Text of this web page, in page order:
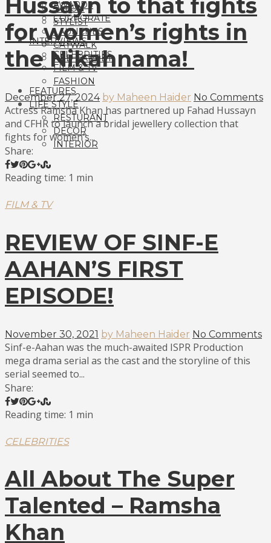
SALON
STYLIST
AWARDS
CORPORATE
LAUNCHES
CATWALK
RED CARPET
INTERVIEWS
CELEBRITIES
FILM & TV
FASHION
FEATURES
LIFE STYLE
RESTURANT
DECOR
INTERIOR
Hussayn to that fights
for women’s rights in
the Nikahnama!
December 27, 2024 by Maheen Haider No Comments
Actress Ramsha Khan has partnered up Fahad Hussayn
and CFHR to launch a bridal jewellery collection that
fights for women’s...
Share:
Reading time: 1 min
FILM & TV
REVIEW OF SINF-E
AAHAN’S FIRST
EPISODE!
November 30, 2021 by Maheen Haider No Comments
Sinf-e-Aahan was the much-awaited ISPR Production
mega drama serial as the cast and the storyline of this
serial seemed to...
Share:
Reading time: 1 min
CELEBRITIES
All About The Super
Talented – Ramsha
Khan